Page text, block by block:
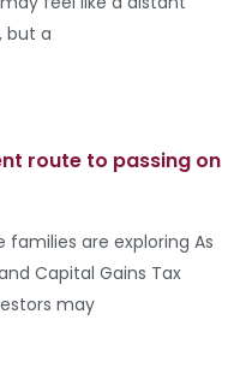
but a
route to passing on
are exploring As
Capital Gains Tax
may